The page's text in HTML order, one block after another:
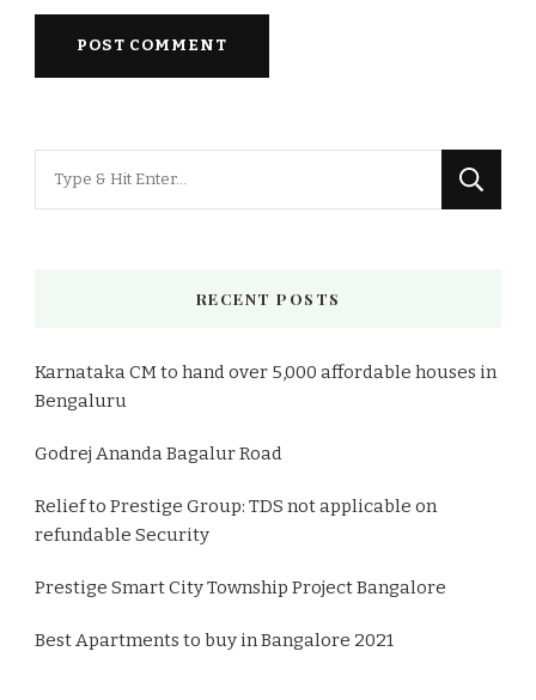
RECENT POSTS
Karnataka CM to hand over 5,000 affordable houses in
Bengaluru
Godrej Ananda Bagalur Road
Relief to Prestige Group: TDS not applicable on
refundable Security
Prestige Smart City Township Project Bangalore
Best Apartments to buy in Bangalore 2021